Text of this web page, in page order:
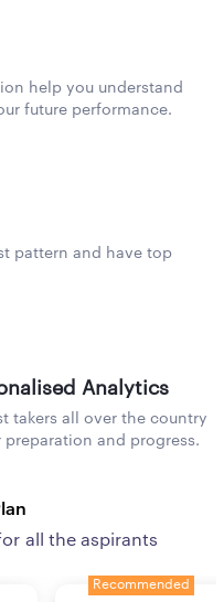
help you understand
future performance.
pattern and have top
Analytics
takers all over the country
and progress.
all the aspirants
Recommended